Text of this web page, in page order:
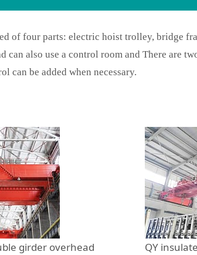
of four parts: electric hoist trolley, bridge
also use a control room and There are
can be added when necessary.
girder overhead
QY